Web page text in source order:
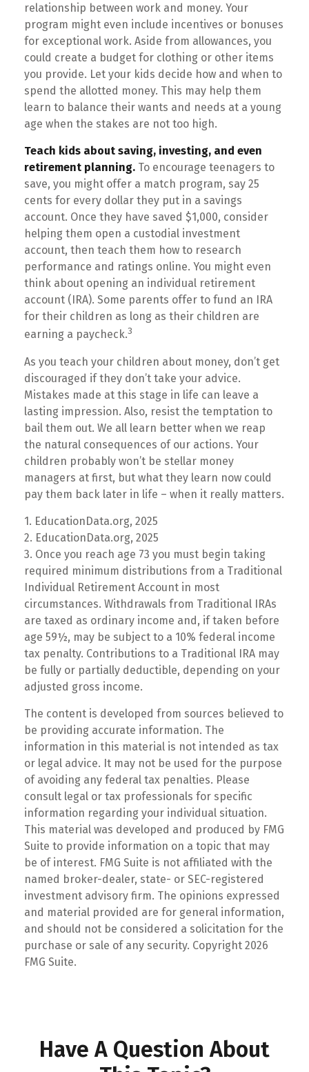
relationship between work and money. Your
program might even include incentives or bonuses
for exceptional work. Aside from allowances, you
could create a budget for clothing or other items
you provide. Let your kids decide how and when to
spend the allotted money. This may help them
learn to balance their wants and needs at a young
age when the stakes are not too high.
Teach kids about saving, investing, and even
retirement planning. To encourage teenagers to
save, you might offer a match program, say 25
cents for every dollar they put in a savings
account. Once they have saved $1,000, consider
helping them open a custodial investment
account, then teach them how to research
performance and ratings online. You might even
think about opening an individual retirement
account (IRA). Some parents offer to fund an IRA
for their children as long as their children are
earning a paycheck.3
As you teach your children about money, don’t get
discouraged if they don’t take your advice.
Mistakes made at this stage in life can leave a
lasting impression. Also, resist the temptation to
bail them out. We all learn better when we reap
the natural consequences of our actions. Your
children probably won’t be stellar money
managers at first, but what they learn now could
pay them back later in life – when it really matters.
1. EducationData.org, 2025
2. EducationData.org, 2025
3. Once you reach age 73 you must begin taking
required minimum distributions from a Traditional
Individual Retirement Account in most
circumstances. Withdrawals from Traditional IRAs
are taxed as ordinary income and, if taken before
age 59½, may be subject to a 10% federal income
tax penalty. Contributions to a Traditional IRA may
be fully or partially deductible, depending on your
adjusted gross income.
The content is developed from sources believed to
be providing accurate information. The
information in this material is not intended as tax
or legal advice. It may not be used for the purpose
of avoiding any federal tax penalties. Please
consult legal or tax professionals for specific
information regarding your individual situation.
This material was developed and produced by FMG
Suite to provide information on a topic that may
be of interest. FMG Suite is not affiliated with the
named broker-dealer, state- or SEC-registered
investment advisory firm. The opinions expressed
and material provided are for general information,
and should not be considered a solicitation for the
purchase or sale of any security. Copyright 2026
FMG Suite.
Have A Question About